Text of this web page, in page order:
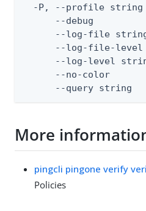
-P, --profile
--debug
--log-file
--log-file-
--log-level
--no-color
--query string
More
pingcli pingone verify
Policies